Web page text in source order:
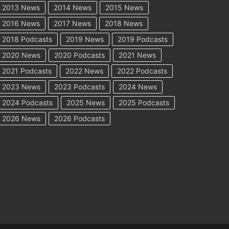
2013 News 2014 News
2015 News
2016 News
2017 News
2018 News
2018 Podcasts
2019 News
2019 Podcasts
2020 News
2020 Podcasts
2021 News
2021 Podcasts
2022 News
2022 Podcasts
2023 News
2023 Podcasts
2024 News
2024 Podcasts
2025 News
2025 Podcasts
2026 News
2026 Podcasts